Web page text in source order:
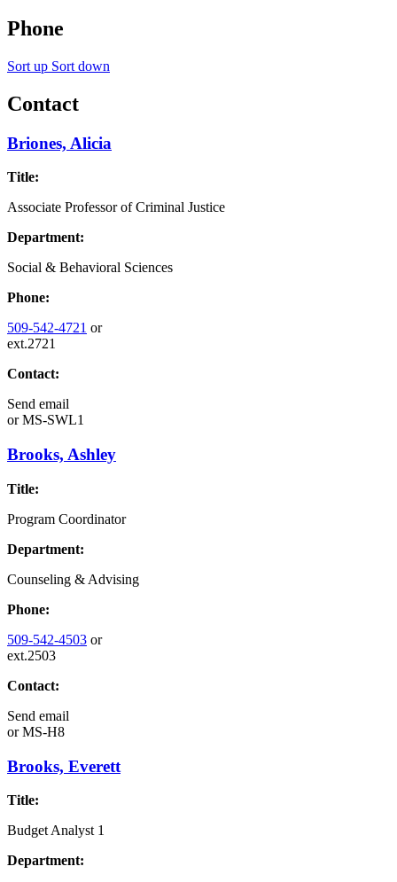
Phone
Sort up Sort down
Contact
Briones, Alicia
Title:
Associate Professor of Criminal Justice
Department:
Social & Behavioral Sciences
Phone:
509-542-4721 or
ext.2721
Contact:
Send email
orMS-SWL1
Brooks, Ashley
Title:
Program Coordinator
Department:
Counseling & Advising
Phone:
509-542-4503 or
ext.2503
Contact:
Send email
orMS-H8
Brooks, Everett
Title:
Budget Analyst 1
Department: